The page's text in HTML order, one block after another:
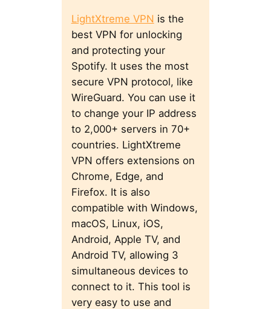
LightXtreme VPN is the
best VPN for unlocking
and protecting your
Spotify. It uses the most
secure VPN protocol, like
WireGuard. You can use it
to change your IP address
to 2,000+ servers in 70+
countries. LightXtreme
VPN offers extensions on
Chrome, Edge, and
Firefox. It is also
compatible with Windows,
macOS, Linux, iOS,
Android, Apple TV, and
Android TV, allowing 3
simultaneous devices to
connect to it. This tool is
very easy to use and